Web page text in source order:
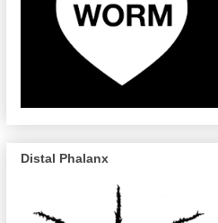
Distal Phalanx